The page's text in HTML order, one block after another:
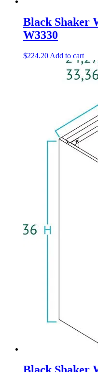
Black Shaker
W3330
$224.20 Add to cart